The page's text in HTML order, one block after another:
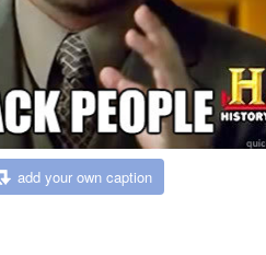
add your own caption